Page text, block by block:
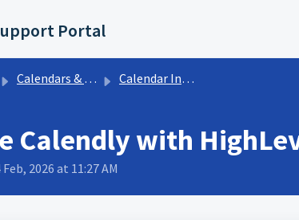
Portal
Calendars & Appointments Calendar Integrations
Calendly with
2026 at 11:27 AM